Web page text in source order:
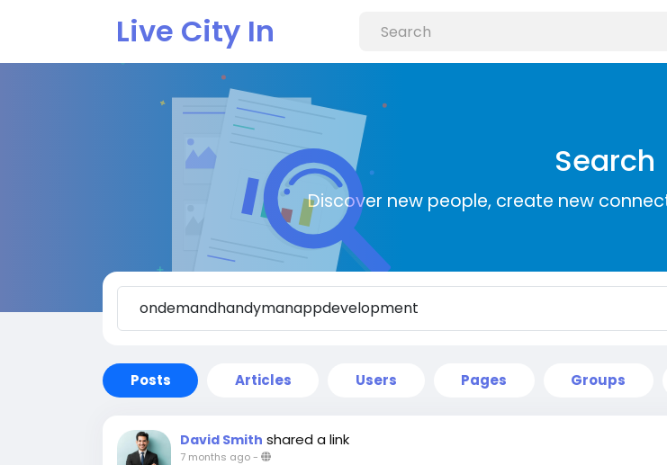
Live City In
Search
Discover new people, create new
Posts Articles Users Pages Groups
David Smith shared a link
7 months ago-